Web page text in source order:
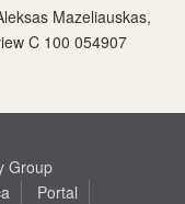
Mazeliauskas,
C 100 054907
Group
Portal